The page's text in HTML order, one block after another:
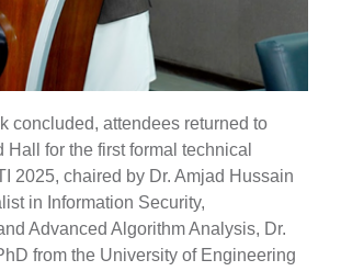
concluded, attendees returned to
Hall for the first formal technical
2025, chaired by Dr. Amjad Hussain
in Information Security,
Advanced Algorithm Analysis, Dr.
from the University of Engineering